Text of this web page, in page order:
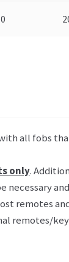
all fobs
only.
necessary
remotes
remotes/